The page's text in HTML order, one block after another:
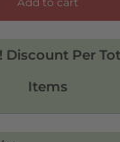
Discount Per
Items